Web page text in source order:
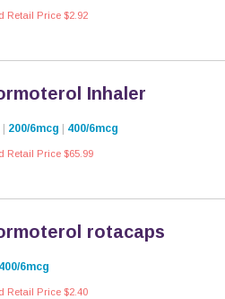
Retail Price $2.92
Inhaler
200/6mcg 400/6mcg
Retail Price $65.99
rotacaps
400/6mcg
Retail Price $2.40